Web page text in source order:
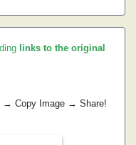
links to the original
→ Copy Image → Share!